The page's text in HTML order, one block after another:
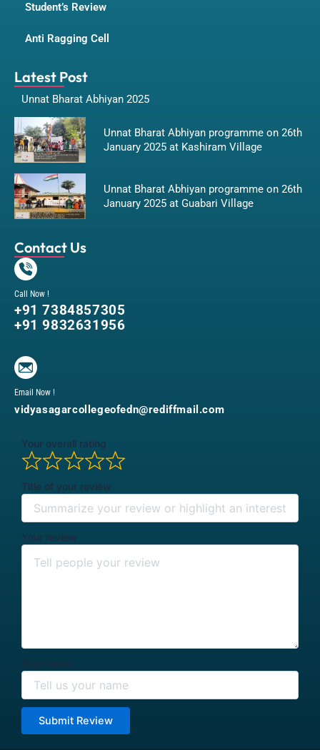
Student’s Review
Anti Ragging Cell
Latest Post
Unnat Bharat Abhiyan 2025
Unnat Bharat Abhiyan programme on 26th
January 2025 at Kashiram Village
Unnat Bharat Abhiyan programme on 26th
January 2025 at Guabari Village
Contact Us
Call Now !
+91 7384857305
+91 9832631956
Email Now !
vidyasagarcollegeofedn@rediffmail.com
Your overall rating
Title of your review
Your review
Your name
Submit Review